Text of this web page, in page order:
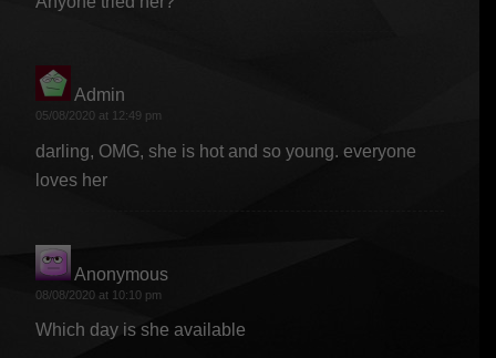
Admin
says:
05/08/2020 at 12:49 pm
darling, OMG, she is hot and so young. everyone
loves her
Anonymous
says:
08/08/2020 at 10:10 pm
Which day is she available